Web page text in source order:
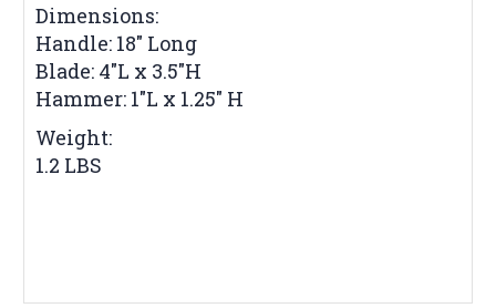
Dimensions:
Handle: 18" Long
Blade: 4"L x 3.5"H
Hammer: 1"L x 1.25" H
Weight:
1.2 LBS